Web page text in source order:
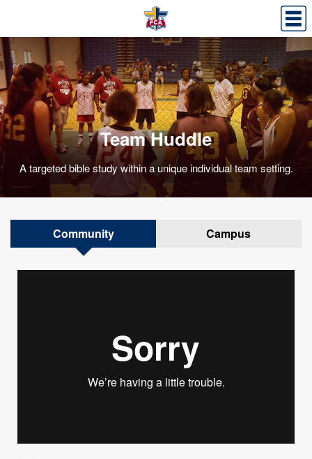
​Team Huddle
A targeted bible study within a unique individual team setting.
Community Campus